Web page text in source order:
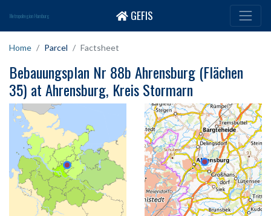
Metropolregion Hamburg GEFIS
Home Parcel Factsheet
Bebauungsplan Nr 88b Ahrensburg (Flächen
35) at Ahrensburg, Kreis Stormarn